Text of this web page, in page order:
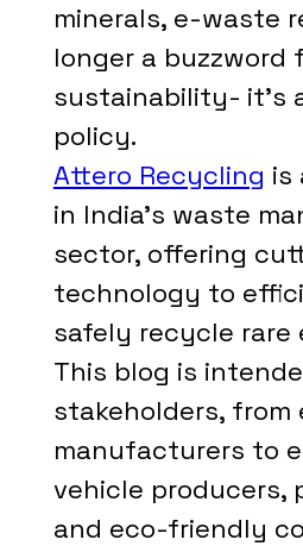
minerals, e-waste
longer a buzzword
sustainability- it's
policy.
Attero Recycling is
in India's waste
sector, offering
technology to
safely recycle rare
This blog is
stakeholders, from
manufacturers to
vehicle producers,
and eco-friendly